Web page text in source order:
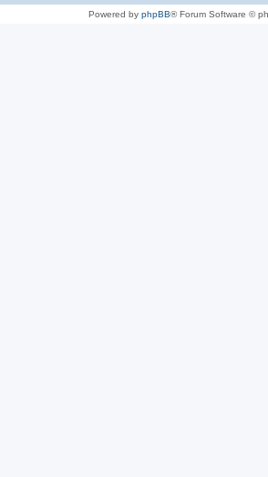
Powered by phpBB® Forum Software ©